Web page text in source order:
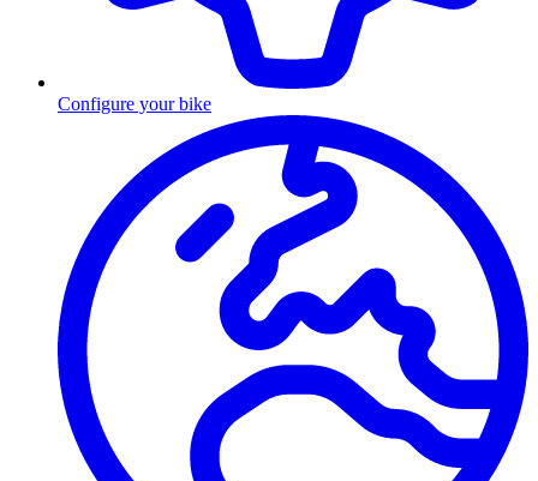
Configure your bike